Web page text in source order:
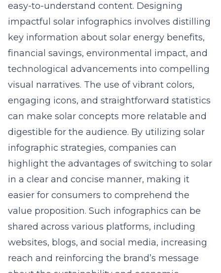
easy-to-understand content. Designing
impactful solar infographics involves distilling
key information about solar energy benefits,
financial savings, environmental impact, and
technological advancements into compelling
visual narratives. The use of vibrant colors,
engaging icons, and straightforward statistics
can make solar concepts more relatable and
digestible for the audience. By utilizing solar
infographic strategies, companies can
highlight the advantages of switching to solar
in a clear and concise manner, making it
easier for consumers to comprehend the
value proposition. Such infographics can be
shared across various platforms, including
websites, blogs, and social media, increasing
reach and reinforcing the brand’s message